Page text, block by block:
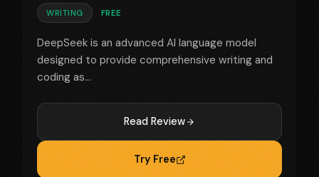
WRITING FREE
DeepSeek is an advanced AI language model
designed to provide comprehensive writing and
coding as...
Read Review
Try Free